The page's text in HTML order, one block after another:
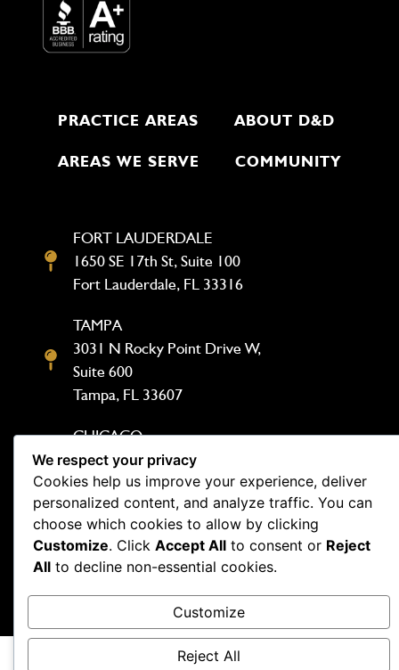
PRACTICE AREAS ABOUT D&D
AREAS WE SERVE COMMUNITY
FORT LAUDERDALE
1650 SE 17th St, Suite 100
Fort Lauderdale, FL 33316
TAMPA
3031 N Rocky Point Drive W,
Suite 600
Tampa, FL 33607
CHICAGO
1333 N Kingsbury St, Suite 302
Chicago, IL 60642
Copyright Demesmin and Dover 2026. Website by
Outspand
We respect your privacy
Cookies help us improve your experience, deliver
personalized content, and analyze traffic. You can
choose which cookies to allow by clicking
Customize. Click Accept All to consent or Reject
All to decline non-essential cookies.
Customize
Reject All